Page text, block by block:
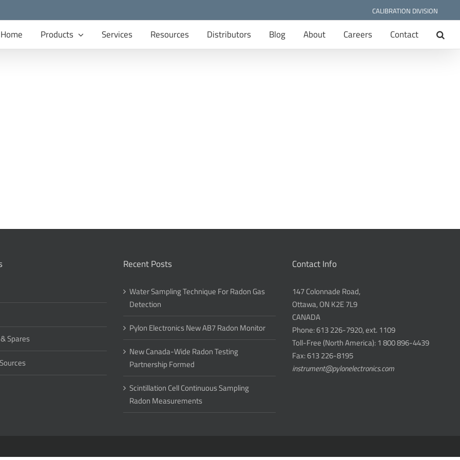
CALIBRATION DIVISION
Home Products Services Resources Distributors Blog About Careers Contact
Spares
Recent Posts
Water Sampling Technique For Radon Gas
Detection
Pylon Electronics New AB7 Radon Monitor
New Canada-Wide Radon Testing
Partnership Formed
Scintillation Cell Continuous Sampling
Radon Measurements
Contact Info
147 Colonnade Road,
Ottawa, ON K2E 7L9
CANADA
Phone: 613 226-7920, ext. 1109
Toll-Free (North America): 1 800 896-4439
Fax: 613 226-8195
instrument@pylonelectronics.com